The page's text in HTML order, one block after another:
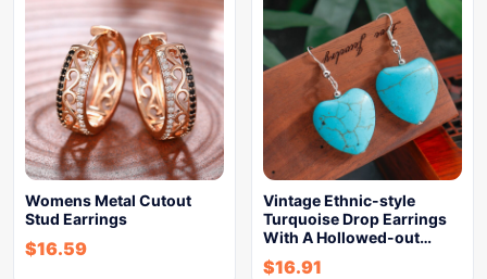
Womens Metal Cutout
Stud Earrings
$16.59
Vintage Ethnic-style
Turquoise Drop Earrings
With A Hollowed-out…
$16.91